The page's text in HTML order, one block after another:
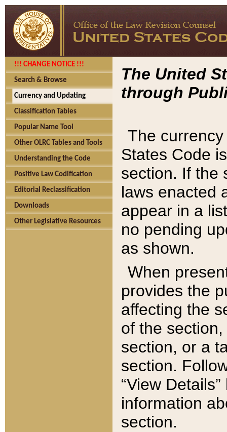
!!! CHANGE NOTICE !!!
Search & Browse
Currency and Updating
Classification Tables
Popular Name Tool
Other OLRC Tables and Tools
Understanding the Code
Positive Law Codification
Editorial Reclassification
Downloads
Other Legislative Resources
The United
through
The
States Code
section. If the
laws enacted
appear in a
no pending
as shown.
When
provides the
affecting the
of the
section, or a
section.
“View
information
section.